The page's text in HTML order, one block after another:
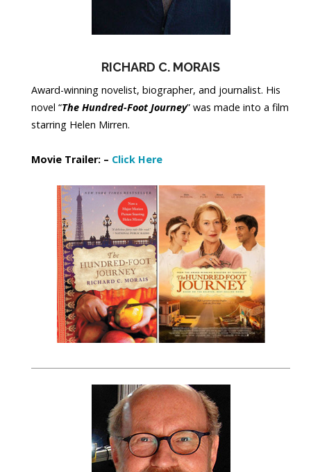
RICHARD C. MORAIS
Award-winning novelist, biographer, and journalist. His
novel “The Hundred-Foot Journey” was made into a film
starring Helen Mirren.
Movie Trailer: – Click Here